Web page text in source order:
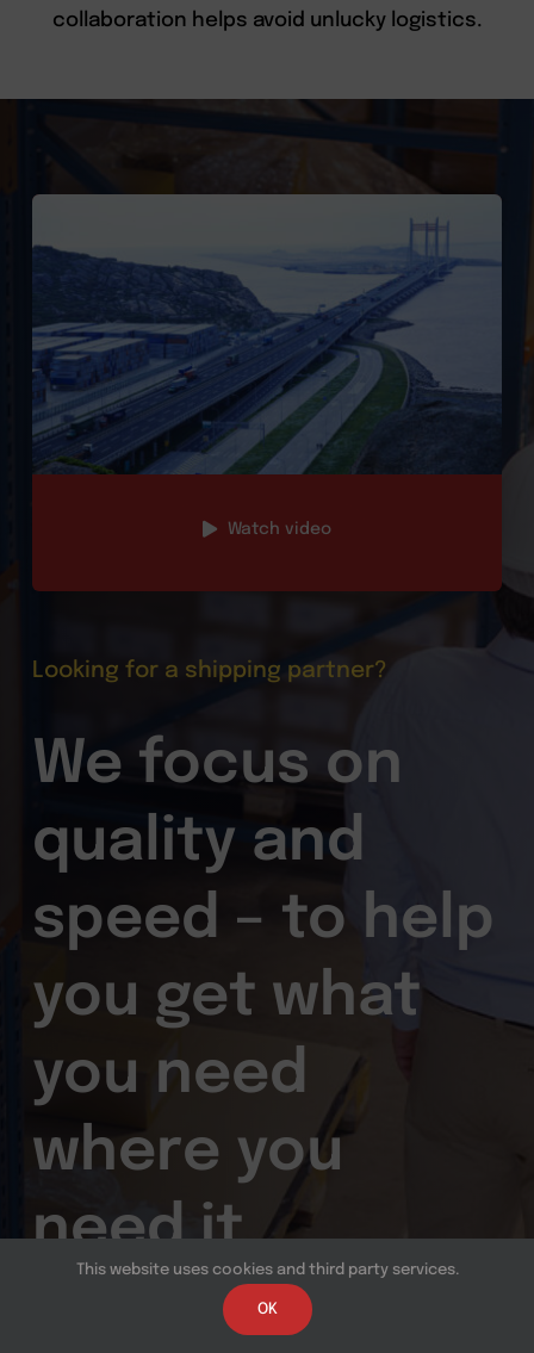
collaboration helps avoid unlucky logistics.
Watch video
Looking for a shipping partner?
We focus on
quality and
speed – to help
you get what
you need
where you
need it.
This website uses cookies and third party services.
OK